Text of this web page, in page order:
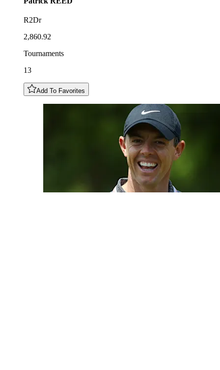
R2Dr
2,860.92
Tournaments
13
Add To Favorites